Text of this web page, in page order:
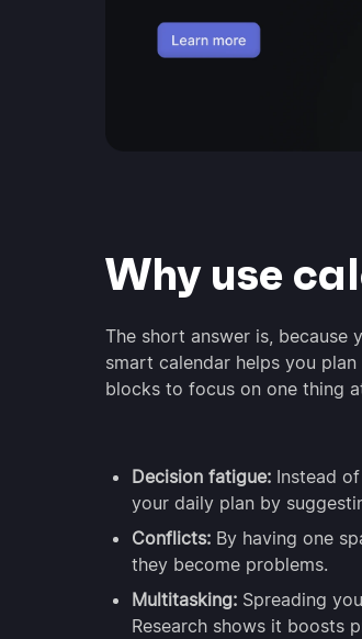
Why use
The short answer is,
smart calendar helps you
blocks to focus on one thing
Decision fatigue: Instead
your daily plan by
Conflicts: By having one
they become problems.
Multitasking: Spreading
Research shows it boosts